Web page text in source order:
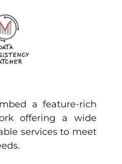
a feature-rich
offering a wide
services to meet